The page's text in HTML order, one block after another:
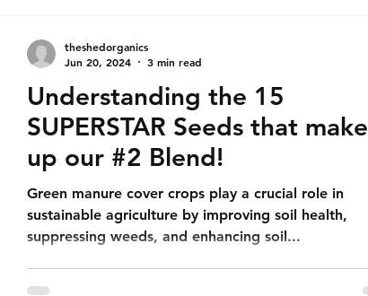
Understanding the 15
SUPERSTAR Seeds that make
up our #2 Blend!
Green manure cover crops play a crucial role in
sustainable agriculture by improving soil health,
suppressing weeds, and enhancing soil...
theshedorganics
Jun 20, 2024
3 min read